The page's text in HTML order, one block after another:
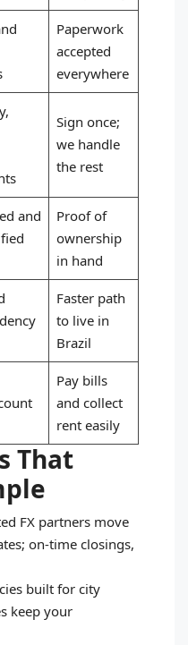
Paperwork
accepted
everywhere
Sign once;
we handle
the rest
and
Proof of
ownership
in hand
Faster path
to live in
Brazil
Pay bills
and collect
rent easily
That
FX partners move
on-time closings,
built for city
keep your